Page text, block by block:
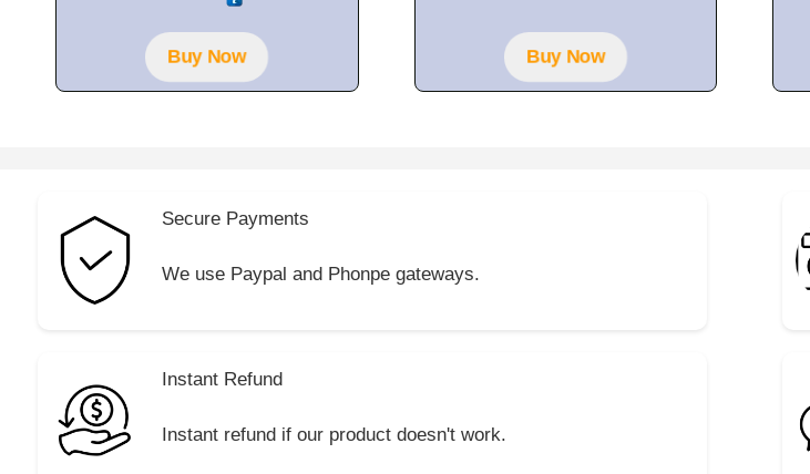
o
f
5Buy Now Buy Now
Secure Payments
We use Paypal and Phonpe gateways.
Instant Refund
Instant refund if our product doesn't work.